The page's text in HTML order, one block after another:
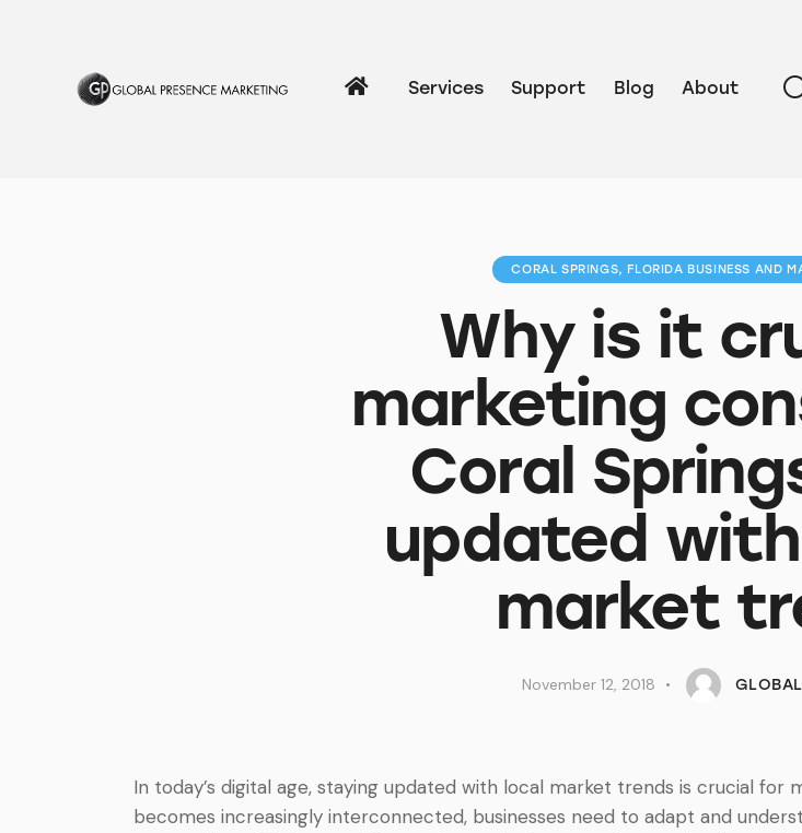
Services Support Blog About
CORAL SPRINGS, FLORIDA BUSINESS AND
Why is it
marketing
Coral
updated
market
November 12, 2018
In today’s digital age, staying updated with local market trends is crucial for
becomes increasingly interconnected, businesses need to adapt and